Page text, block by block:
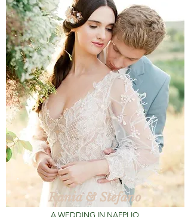
Rania & Stefano
A WEDDING IN NAFPLIO